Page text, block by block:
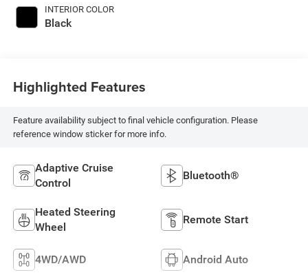
INTERIOR COLOR
Black
Highlighted Features
Feature availability subject to final vehicle configuration. Please
reference window sticker for more info.
Adaptive Cruise
Control
Bluetooth®
Heated Steering
Wheel
Remote Start
4WD/AWD Android Auto